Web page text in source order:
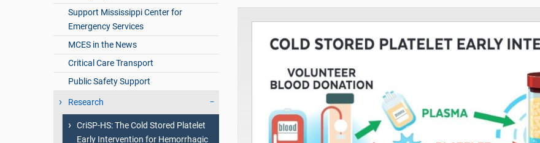
Support Mississippi Center for
Emergency Services
MCES in the News
Critical Care Transport
Public Safety Support
Research
CriSP-HS: The Cold Stored Platelet
Early Intervention for Hemorrhagic